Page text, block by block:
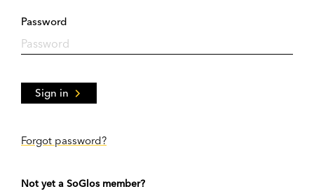
Password
Sign in
Forgot password?
Not yet a SoGlos member?